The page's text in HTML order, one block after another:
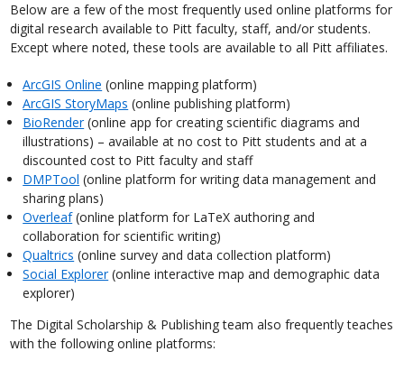
Below are a few of the most frequently used online platforms for
digital research available to Pitt faculty, staff, and/or students.
Except where noted, these tools are available to all Pitt affiliates.
ArcGIS Online (online mapping platform)
ArcGIS StoryMaps (online publishing platform)
BioRender(online app for creating scientific diagrams and
illustrations) – available at no cost to Pitt students and at a
discounted cost to Pitt faculty and staff
DMPTool (online platform for writing data management and
sharing plans)
Overleaf(online platform for LaTeX authoring and
collaboration for scientific writing)
Qualtrics (online survey and data collection platform)
Social Explorer(online interactive map and demographic data
explorer)
The Digital Scholarship & Publishing team also frequently teaches
with the following online platforms: